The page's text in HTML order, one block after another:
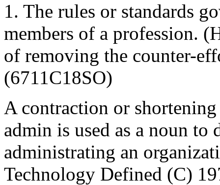
1. The rules or standards
members of a profession.
of removing the counter-
(6711C18SO)
A contraction or
admin is used as a noun
administrating an
Technology Defined (C)